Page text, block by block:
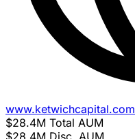
www.ketwichcapital.com
$28.4M Total AUM